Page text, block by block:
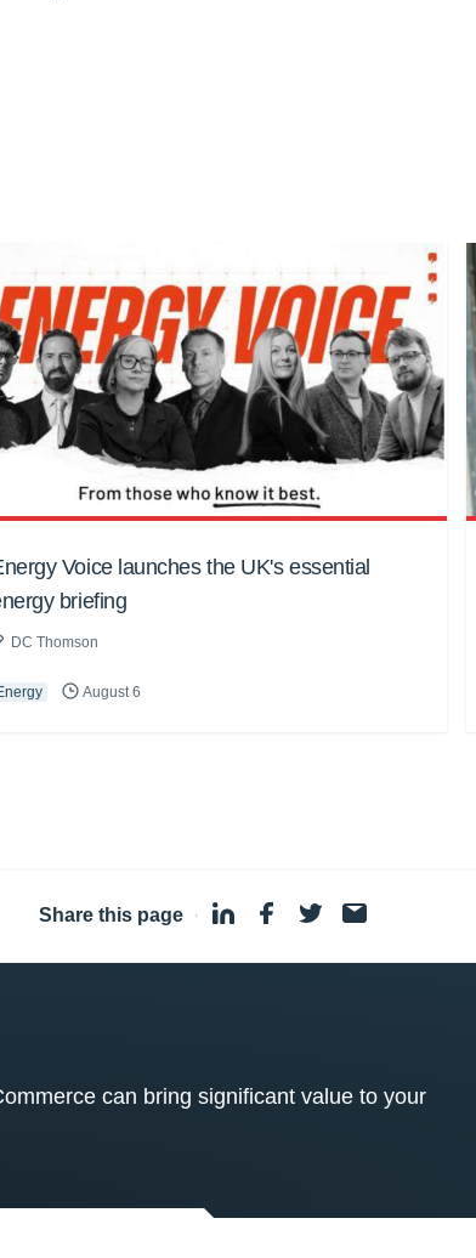
Voice launches the UK's essential
briefing
DC Thomson
August 6
Share this page ·
can bring significant value to your